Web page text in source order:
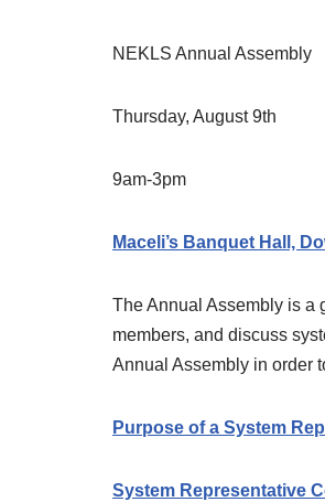
NEKLS Annual Assembly
Thursday, August 9th
9am-3pm
Maceli’s Banquet Hall,
The Annual Assembly is a
members, and discuss
Annual Assembly in order
Purpose of a System
System Representative